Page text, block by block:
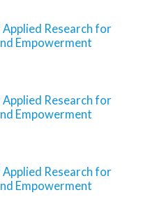
Applied Research for
Empowerment
Applied Research for
Empowerment
Applied Research for
Empowerment